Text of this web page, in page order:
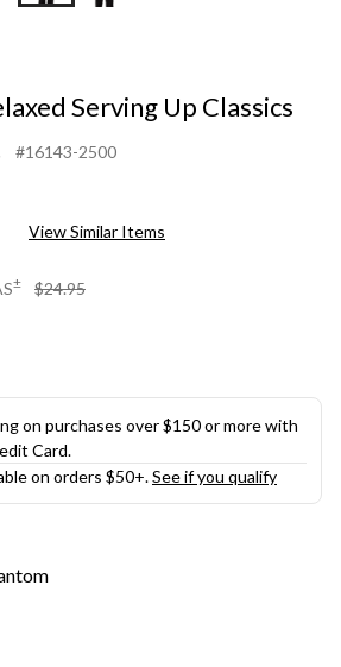
Serving Up Classics
#16143-2500
View Similar Items
± $24.95
on purchases over $150 or more with
Card.
on orders $50+.See if you qualify